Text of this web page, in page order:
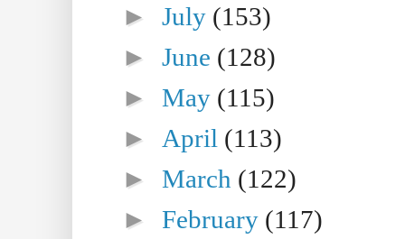
►July (153)
►June (128)
►May (115)
► April (113)
►March (122)
►February (117)